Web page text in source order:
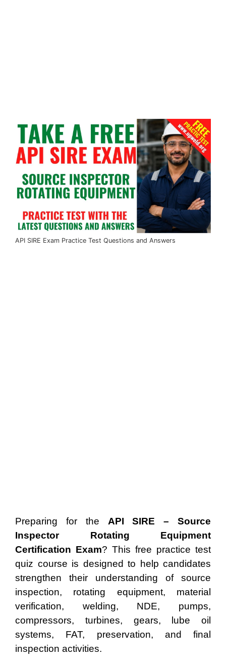
API SIRE Exam Practice Test Questions and Answers
Preparing for the API SIRE – Source
Inspector Rotating Equipment
Certification Exam? This free practice test
quiz course is designed to help candidates
strengthen their understanding of source
inspection, rotating equipment, material
verification, welding, NDE, pumps,
compressors, turbines, gears, lube oil
systems, FAT, preservation, and final
inspection activities.